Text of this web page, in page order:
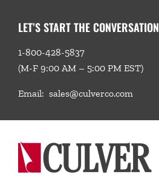
LET’S START THE CONVERSATION
1-800-428-5837
(M-F 9:00 AM – 5:00 PM EST)
Email: sales@culverco.com